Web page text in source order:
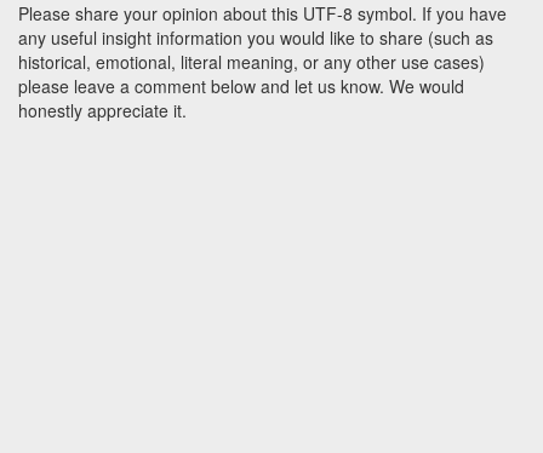
Please share your opinion about this UTF-8 symbol. If you have
any useful insight information you would like to share (such as
historical, emotional, literal meaning, or any other use cases)
please leave a comment below and let us know. We would
honestly appreciate it.